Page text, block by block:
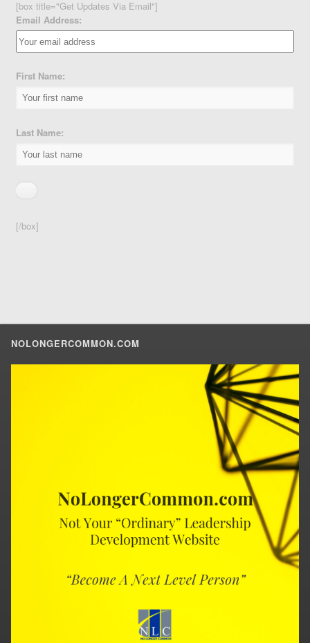
[box title="Get Updates Via Email"]
Email Address:
First Name:
Last Name:
[/box]
NOLONGERCOMMON.COM